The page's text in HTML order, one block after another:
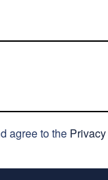
agree to the